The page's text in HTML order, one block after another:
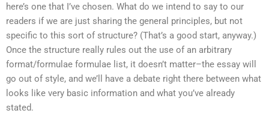
here’s one that I’ve chosen. What do we intend to say to our
readers if we are just sharing the general principles, but not
specific to this sort of structure? (That’s a good start, anyway.)
Once the structure really rules out the use of an arbitrary
format/formulae formulae list, it doesn’t matter–the essay will
go out of style, and we’ll have a debate right there between what
looks like very basic information and what you’ve already
stated.